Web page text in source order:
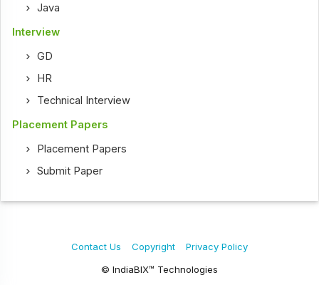
Java
Interview
GD
HR
Technical Interview
Placement Papers
Placement Papers
Submit Paper
© IndiaBIX™ Technologies
Contact Us Copyright Privacy Policy